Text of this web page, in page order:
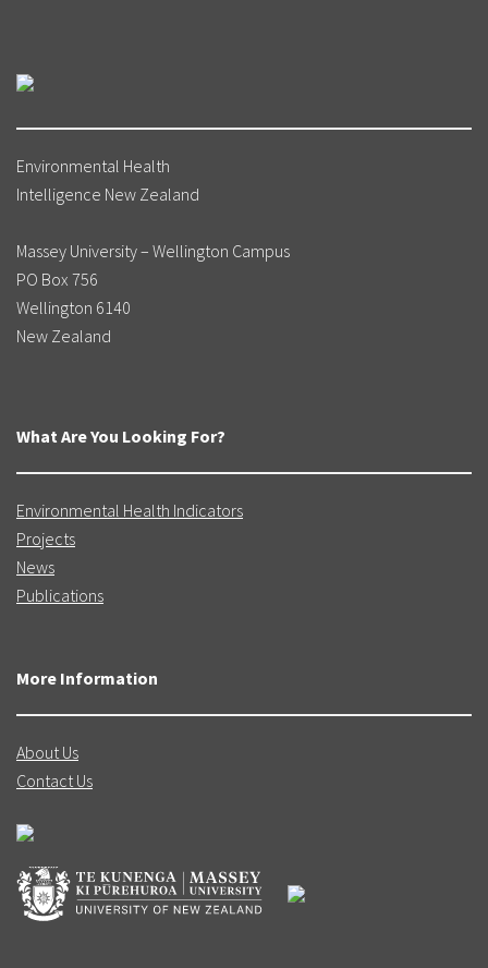
Environmental Health
Intelligence New Zealand
Massey University – Wellington Campus
PO Box 756
Wellington 6140
New Zealand
What Are You Looking For?
Environmental Health Indicators
Projects
News
Publications
More Information
About Us
Contact Us